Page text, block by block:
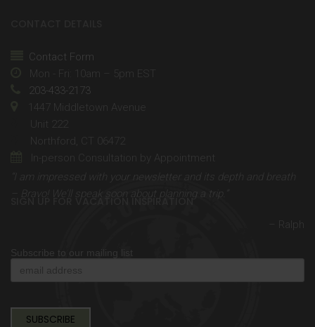
Contact Form
Mon - Fri: 10am – 5pm EST
203-433-2173
1447 Middletown Avenue
Unit 222
Northford, CT 06472
In-person Consultation by Appointment
SIGN UP FOR VACATION INSPIRATION
“I am impressed with your newsletter and its depth and breath
– Bravo! We’ll speak soon about planning a trip.”
– Ralph
Subscribe to our mailing list